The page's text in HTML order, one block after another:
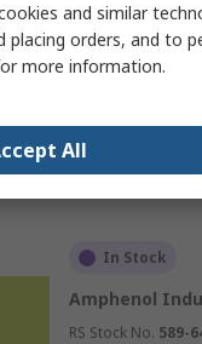
Connector
Heavy Duty
RS Stock No.195-
In Stock
Amphenol
RS Stock No. 589-
and similar
placing orders, and to
more information.
All